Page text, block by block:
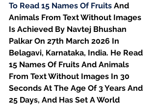
To Read 15 Names Of Fruits And
Animals From Text Without Images
Is Achieved By Navtej Bhushan
Palkar On 27th March 2026 In
Belagavi, Karnataka, India. He Read
15 Names Of Fruits And Animals
From Text Without Images In 30
Seconds At The Age Of 3 Years And
25 Days, And Has Set A World